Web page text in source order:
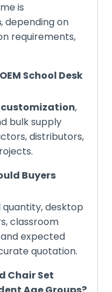
is
, depending on
requirements,
School Desk
customization,
bulk supply
distributors,
Buyers
desktop
classroom
expected
quotation.
Chair Set